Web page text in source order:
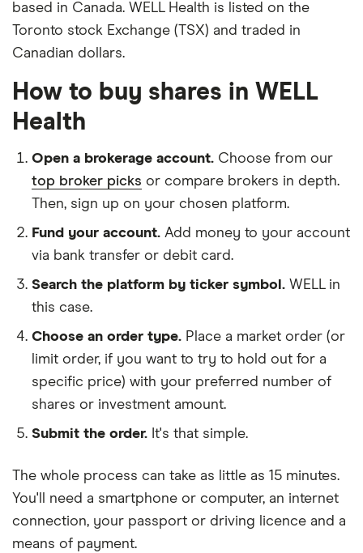
based in Canada. WELL Health is listed on the
Toronto stock Exchange (TSX) and traded in
Canadian dollars.
How to buy shares in WELL
Health
Open a brokerage account. Choose from our
top broker picks or compare brokers in depth.
Then, sign up on your chosen platform.
Fund your account. Add money to your account
via bank transfer or debit card.
Search the platform by ticker symbol. WELL in
this case.
Choose an order type. Place a market order (or
limit order, if you want to try to hold out for a
specific price) with your preferred number of
shares or investment amount.
Submit the order. It's that simple.
The whole process can take as little as 15 minutes.
You'll need a smartphone or computer, an internet
connection, your passport or driving licence and a
means of payment.